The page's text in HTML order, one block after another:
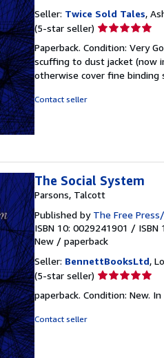
Seller: Twice Sold Tales,
(5-star seller) Seller
5
out
of
Paperback. Condition: Very
scuffing to dust jacket (now
otherwise cover fine binding
Contact seller
The Social System
Parsons, Talcott
Published by The Free
ISBN 10: 0029241901 / ISBN
New / paperback
Seller: BennettBooksLtd,
(5-star seller) Seller
5
paperback. Condition: New.
Contact seller